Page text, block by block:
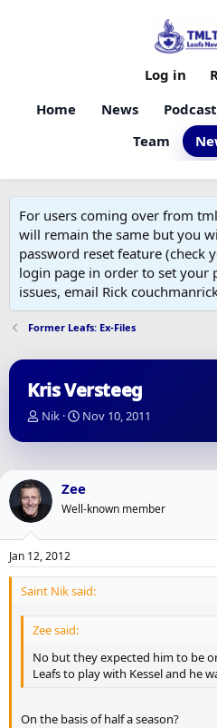
Home News
Team
Log in
For users coming over from
will remain the same but you
password reset feature (check
login page in order to set your
issues, email Rick
Former Leafs: Ex-Files
Kris Versteeg
T
r
a
d
s
a
r
t
e
Nik
S
a
d
a
e
Nov 10, 2011
Zee
Well-known member
Jan 12, 2012
Saint Nik said:
Zee said:
No but they expected him to be
Leafs to play with Kessel and he
On the basis of half a season?